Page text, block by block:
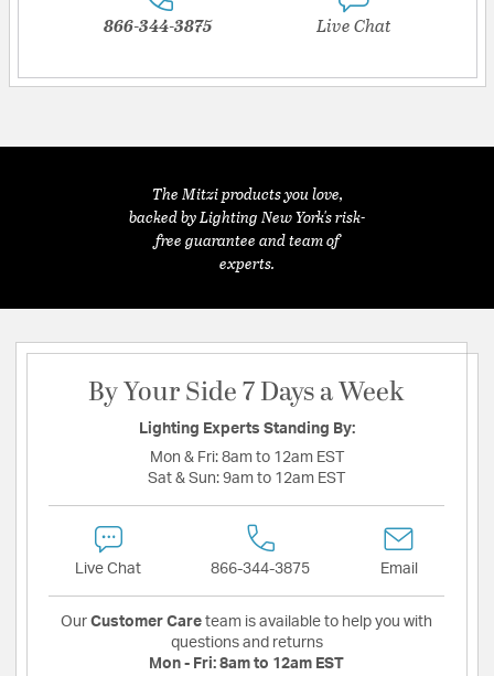
866-344-3875 Live Chat
The Mitzi products you love,
backed by Lighting New York's risk-
free guarantee and team of
experts.
By Your Side 7 Days a Week
Lighting Experts Standing By:
Mon & Fri: 8am to 12am EST
Sat & Sun: 9am to 12am EST
Live Chat 866-344-3875 Email
Our Customer Care team is available to help you with
questions and returns
Mon - Fri: 8am to 12am EST